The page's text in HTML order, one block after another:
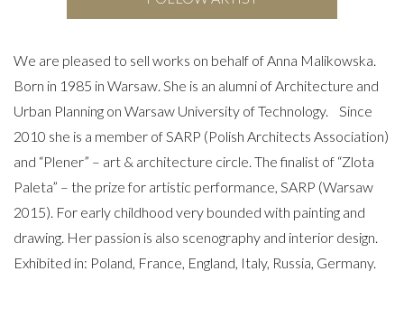
We are pleased to sell works on behalf of Anna Malikowska.
Born in 1985 in Warsaw. She is an alumni of Architecture and
Urban Planning on Warsaw University of Technology. Since
2010 she is a member of SARP (Polish Architects Association)
and “Plener” – art & architecture circle. The finalist of “Zlota
Paleta” – the prize for artistic performance, SARP (Warsaw
2015). For early childhood very bounded with painting and
drawing. Her passion is also scenography and interior design.
Exhibited in: Poland, France, England, Italy, Russia, Germany.